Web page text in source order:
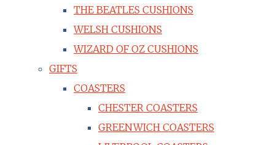
THE BEATLES CUSHIONS
WELSH CUSHIONS
WIZARD OF OZ CUSHIONS
GIFTS
COASTERS
CHESTER COASTERS
GREENWICH COASTERS